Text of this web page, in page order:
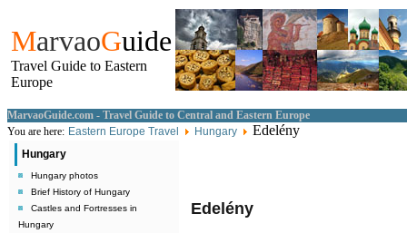
MarvaoGuide
Travel Guide to Eastern
Europe
MarvaoGuide.com - Travel Guide to Central and Eastern Europe
You are here: Eastern Europe Travel Hungary Edelény
Hungary
Hungary photos
Brief History of Hungary
Castles and Fortresses in
Hungary
Edelény